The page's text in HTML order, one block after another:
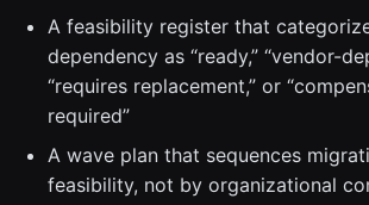
A feasibility register that
dependency as “ready,” “vendor-
“requires replacement,” or
required”
A wave plan that sequences
feasibility, not by organizational